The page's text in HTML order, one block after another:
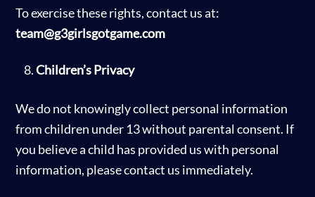
To exercise these rights, contact us at:
team@g3girlsgotgame.com
Children’s Privacy
We do not knowingly collect personal information
from children under 13 without parental consent. If
you believe a child has provided us with personal
information, please contact us immediately.